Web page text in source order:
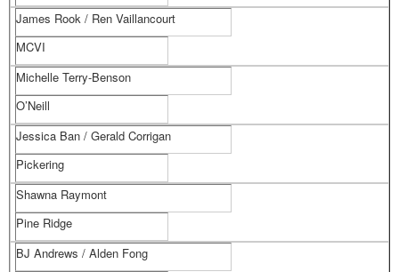
James Rook / Ren Vaillancourt
MCVI
Michelle Terry-Benson
O’Neill
Jessica Ban / Gerald Corrigan
Pickering
Shawna Raymont
Pine Ridge
BJ Andrews / Alden Fong